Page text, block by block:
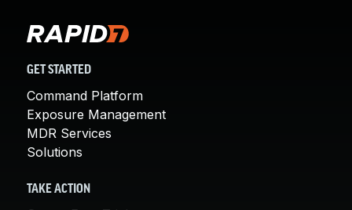
GET STARTED
Command Platform
Exposure Management
MDR Services
Solutions
TAKE ACTION